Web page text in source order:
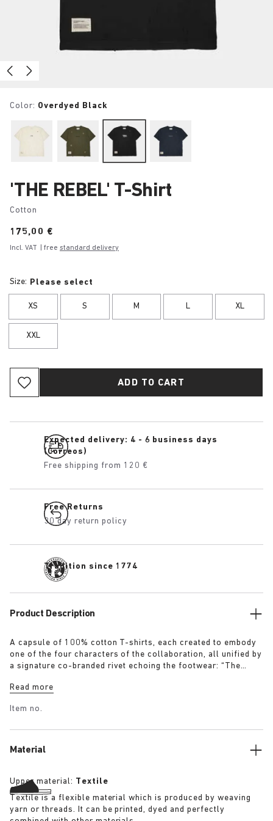
Color: Overdyed Black
'THE REBEL' T-Shirt
Cotton
Price:
175,00 €
Incl. VAT | free standard delivery
Size: Please select
XS S M L XL
XXL
ADD TO CART
Expected delivery: 4 - 6 business days
(Correos)
Free shipping from 120 €
Free Returns
30 day return policy
Tradition since 1774
Product Description
A capsule of 100% cotton T-shirts, each created to embody
one of the four characters of the collaboration, all unified by
a signature co-branded rivet echoing the footwear: “The
patina “The Gardener” – Crochet Flower T-Shirt in overdyed
black “The Collector” – Classic T-Shirt in overdyed navy
Read more
Item no.
Material
Upper material: Textile
Textile is a flexible material which is produced by weaving
yarn or threads. It can be printed, dyed and perfectly